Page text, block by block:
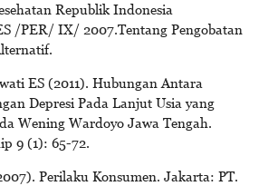
Republik Indonesia
/PER/ IX/ 2007.Tentang Pengobatan
ES (2011). Hubungan Antara
Depresi Pada Lanjut Usia yang
Wening Wardoyo Jawa Tengah.
9 (1): 65-72.
Perilaku Konsumen. Jakarta: PT.